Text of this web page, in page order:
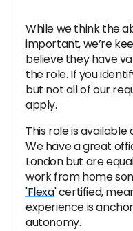
While we think the
important, we’re
believe they have
the role. If you
but not all of our
apply.
This role is
We have a great
London but are
work from home
'Flexa' certified,
experience is
autonomy.